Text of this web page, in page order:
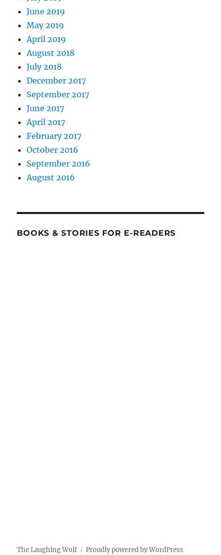
June 2019
May 2019
April 2019
August 2018
July 2018
December 2017
September 2017
June 2017
April 2017
February 2017
October 2016
September 2016
August 2016
BOOKS & STORIES FOR E-READERS
The Laughing Wolf Proudly powered by WordPress